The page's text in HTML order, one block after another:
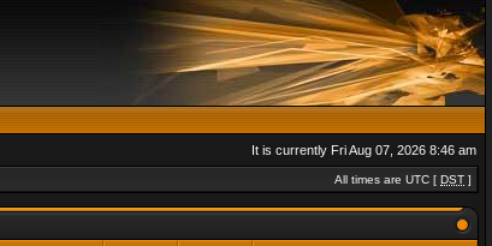
It is currently Fri Aug 07, 2026 8:46 am
All times are UTC [ DST ]